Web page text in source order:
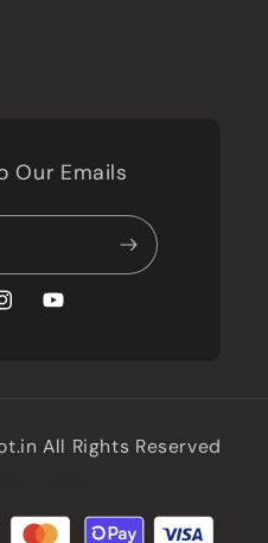
Our Emails
YouTube
All Rights Reserved